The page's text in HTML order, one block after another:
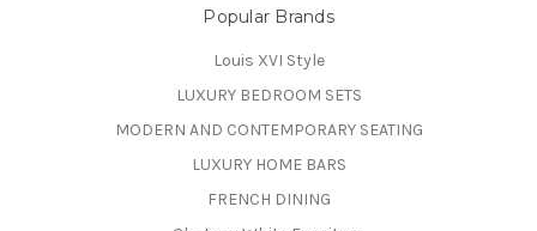
Popular Brands
Louis XVI Style
LUXURY BEDROOM SETS
MODERN AND CONTEMPORARY SEATING
LUXURY HOME BARS
FRENCH DINING